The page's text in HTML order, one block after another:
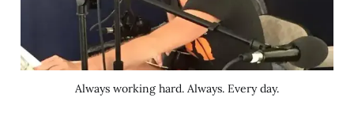
Always working hard. Always. Every day.